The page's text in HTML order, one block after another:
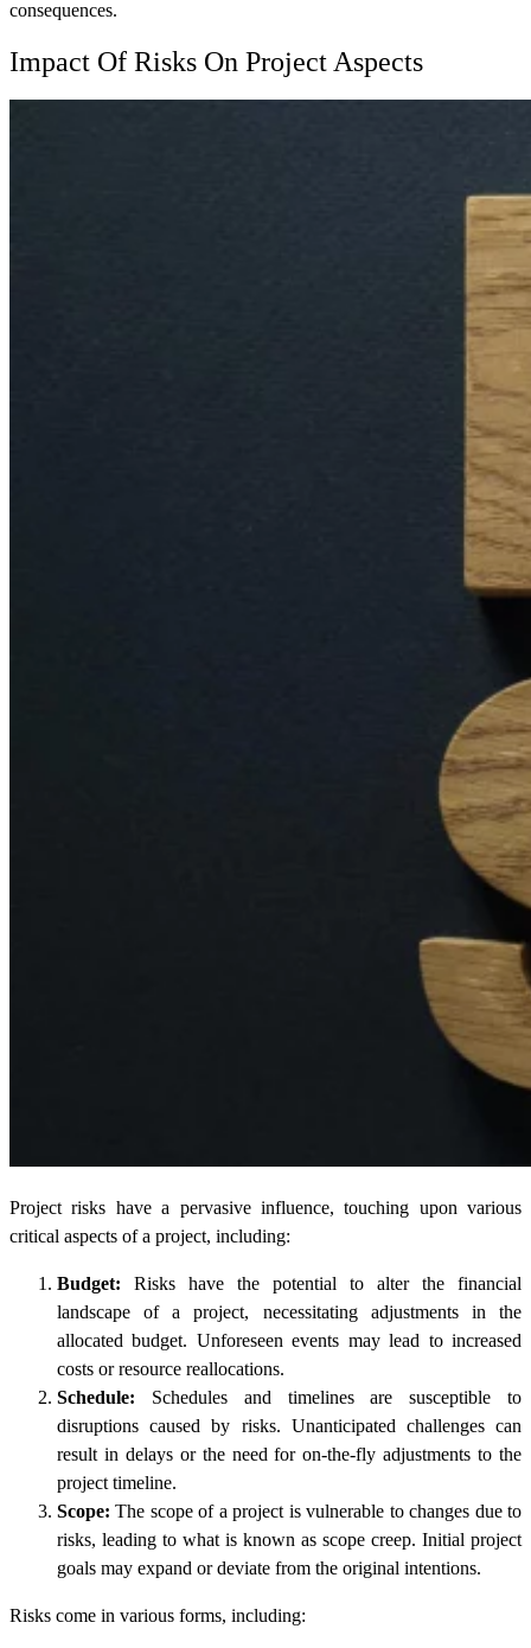
consequences.
Impact Of Risks On Project Aspects
Project risks have a pervasive influence, touching upon various
critical aspects of a project, including:
Budget:
Risks have the potential to alter the financial
landscape of a project, necessitating adjustments in the
allocated budget. Unforeseen events may lead to increased
costs or resource reallocations.
Schedule:
Schedules and timelines are susceptible to
disruptions caused by risks. Unanticipated challenges can
result in delays or the need for on-the-fly adjustments to the
project timeline.
Scope: The scope of a project is vulnerable to changes due to
risks, leading to what is known as scope creep. Initial project
goals may expand or deviate from the original intentions.
Risks come in various forms, including: